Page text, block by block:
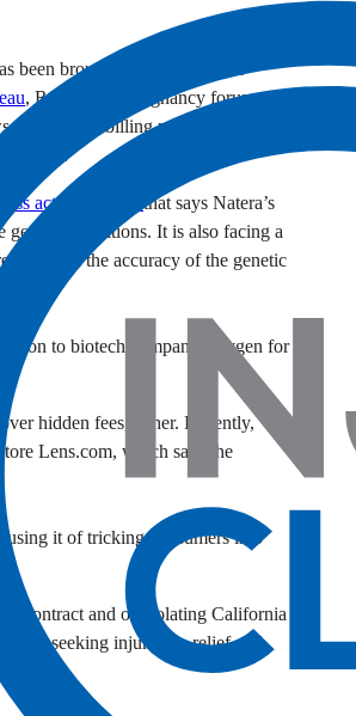
been brought up by numerous
, Reddit, and pregnancy forums such
Natera’s billing practices.”
years.
class action lawsuit that says Natera’s
genetic conditions. It is also facing a
the accuracy of the genetic
to biotech company Ravgen for
hidden fees, either. Recently,
Lens.com, which says the
it of tricking consumers into
contract and of violating California
is seeking injunctive relief and